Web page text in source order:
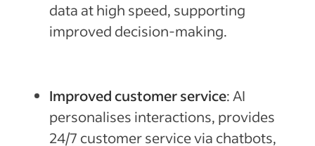
data at high speed, supporting
improved decision-making.
Improved customer service: AI
personalises interactions, provides
24/7 customer service via chatbots,